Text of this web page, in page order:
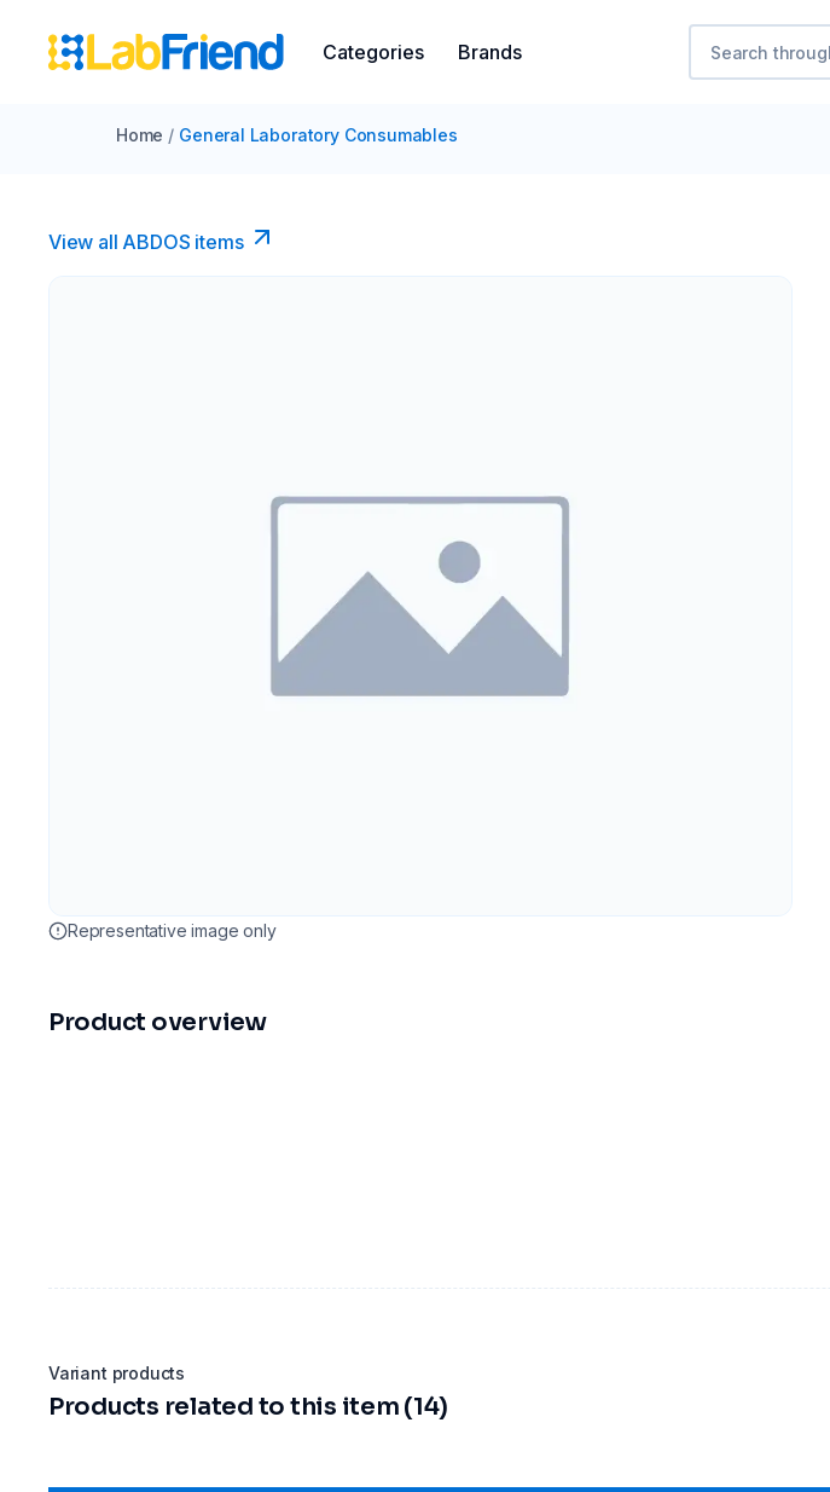
Categories Brands
Home / General Laboratory Consumables
View all ABDOS items
Representative image only
Product overview
Variant products
Products related to this item (14)